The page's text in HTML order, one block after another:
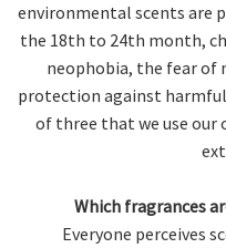
environmental scents are
the 18th to 24th month,
neophobia, the fear of
protection against
of three that we use
Which fragrances
Everyone perceives